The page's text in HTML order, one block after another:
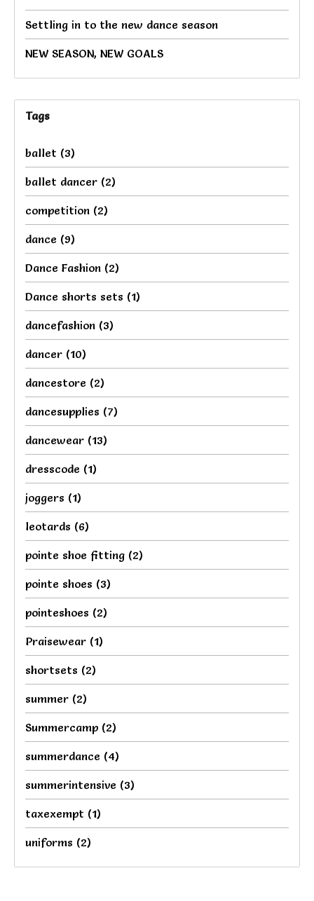
Settling in to the new dance season
NEW SEASON, NEW GOALS
Tags
ballet (3)
ballet dancer (2)
competition (2)
dance (9)
Dance Fashion (2)
Dance shorts sets (1)
dancefashion (3)
dancer (10)
dancestore (2)
dancesupplies (7)
dancewear (13)
dresscode (1)
joggers (1)
leotards (6)
pointe shoe fitting (2)
pointe shoes (3)
pointeshoes (2)
Praisewear (1)
shortsets (2)
summer (2)
Summercamp (2)
summerdance (4)
summerintensive (3)
taxexempt (1)
uniforms (2)